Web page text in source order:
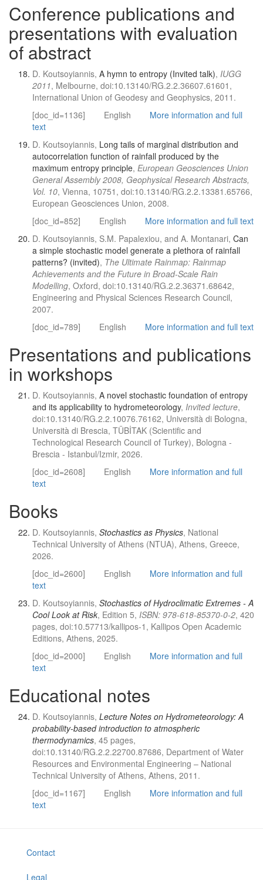
Conference publications and
presentations with evaluation
of abstract
D. Koutsoyiannis, A hymn to entropy (Invited talk), IUGG
2011, Melbourne, doi:10.13140/RG.2.2.36607.61601,
International Union of Geodesy and Geophysics, 2011.
[doc_id=1136]
English
More information and full
text
D. Koutsoyiannis, Long tails of marginal distribution and
autocorrelation function of rainfall produced by the
maximum entropy principle, European Geosciences Union
General Assembly 2008, Geophysical Research Abstracts,
Vol. 10, Vienna, 10751, doi:10.13140/RG.2.2.13381.65766,
European Geosciences Union, 2008.
[doc_id=852]
English
More information and full text
D. Koutsoyiannis, S.M. Papalexiou, and A. Montanari, Can
a simple stochastic model generate a plethora of rainfall
patterns? (invited), The Ultimate Rainmap: Rainmap
Achievements and the Future in Broad-Scale Rain
Modelling, Oxford, doi:10.13140/RG.2.2.36371.68642,
Engineering and Physical Sciences Research Council,
2007.
[doc_id=789]
English More information and full text
Presentations and publications
in workshops
D. Koutsoyiannis, A novel stochastic foundation of entropy
and its applicability to hydrometeorology, Invited lecture,
doi:10.13140/RG.2.2.10076.76162, Università di Bologna,
Università di Brescia, TÜBİTAK (Scientific and
Technological Research Council of Turkey), Bologna -
Brescia - Istanbul/Izmir, 2026.
[doc_id=2608]
English
More information and full
text
Books
D. Koutsoyiannis, Stochastics as Physics, National
Technical University of Athens (NTUA), Athens, Greece,
2026.
[doc_id=2600]
English
More information and full
text
D. Koutsoyiannis, Stochastics of Hydroclimatic Extremes - A
Cool Look at Risk, Edition 5, ISBN: 978-618-85370-0-2, 420
pages, doi:10.57713/kallipos-1, Kallipos Open Academic
Editions, Athens, 2025.
[doc_id=2000]
English
More information and full
text
Educational notes
D. Koutsoyiannis, Lecture Notes on Hydrometeorology: A
probability-based introduction to atmospheric
thermodynamics, 45 pages,
doi:10.13140/RG.2.2.22700.87686, Department of Water
Resources and Environmental Engineering – National
Technical University of Athens, Athens, 2011.
[doc_id=1167]
English
More information and full
text
Contact
Legal